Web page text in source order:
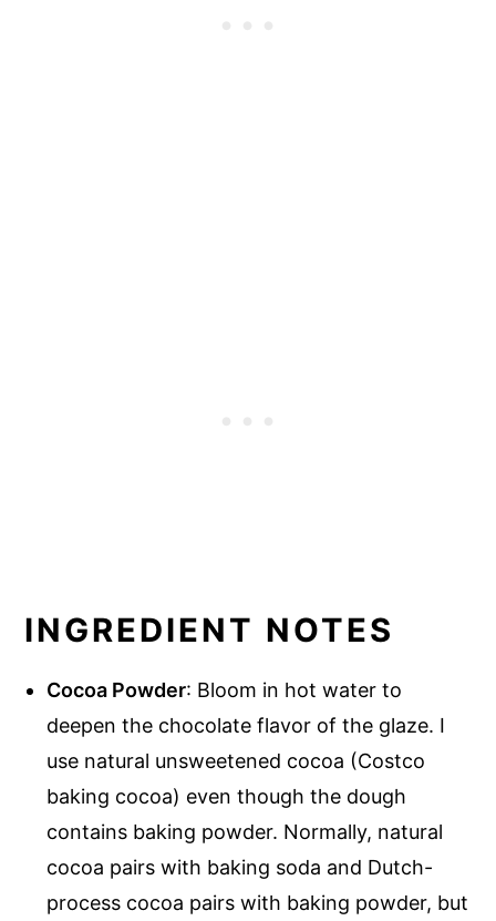
INGREDIENT NOTES
Cocoa Powder: Bloom in hot water to
deepen the chocolate flavor of the glaze. I
use natural unsweetened cocoa (Costco
baking cocoa) even though the dough
contains baking powder. Normally, natural
cocoa pairs with baking soda and Dutch-
process cocoa pairs with baking powder, but